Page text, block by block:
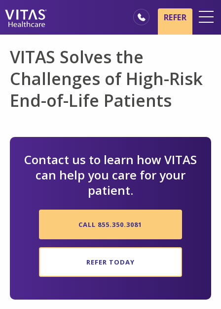
Hospice Basics
Our Services
Healthcare Professionals
REFER
VITAS Solves the
Challenges of High-Risk
End-of-Life Patients
Contact us to learn how VITAS
can help you care for your
patient.
CALL 855.350.3081
REFER TODAY